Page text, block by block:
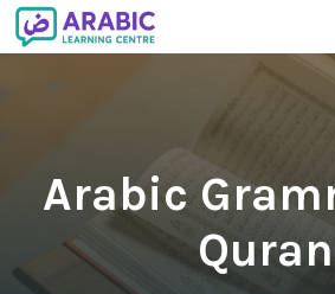
Arabic
Quran